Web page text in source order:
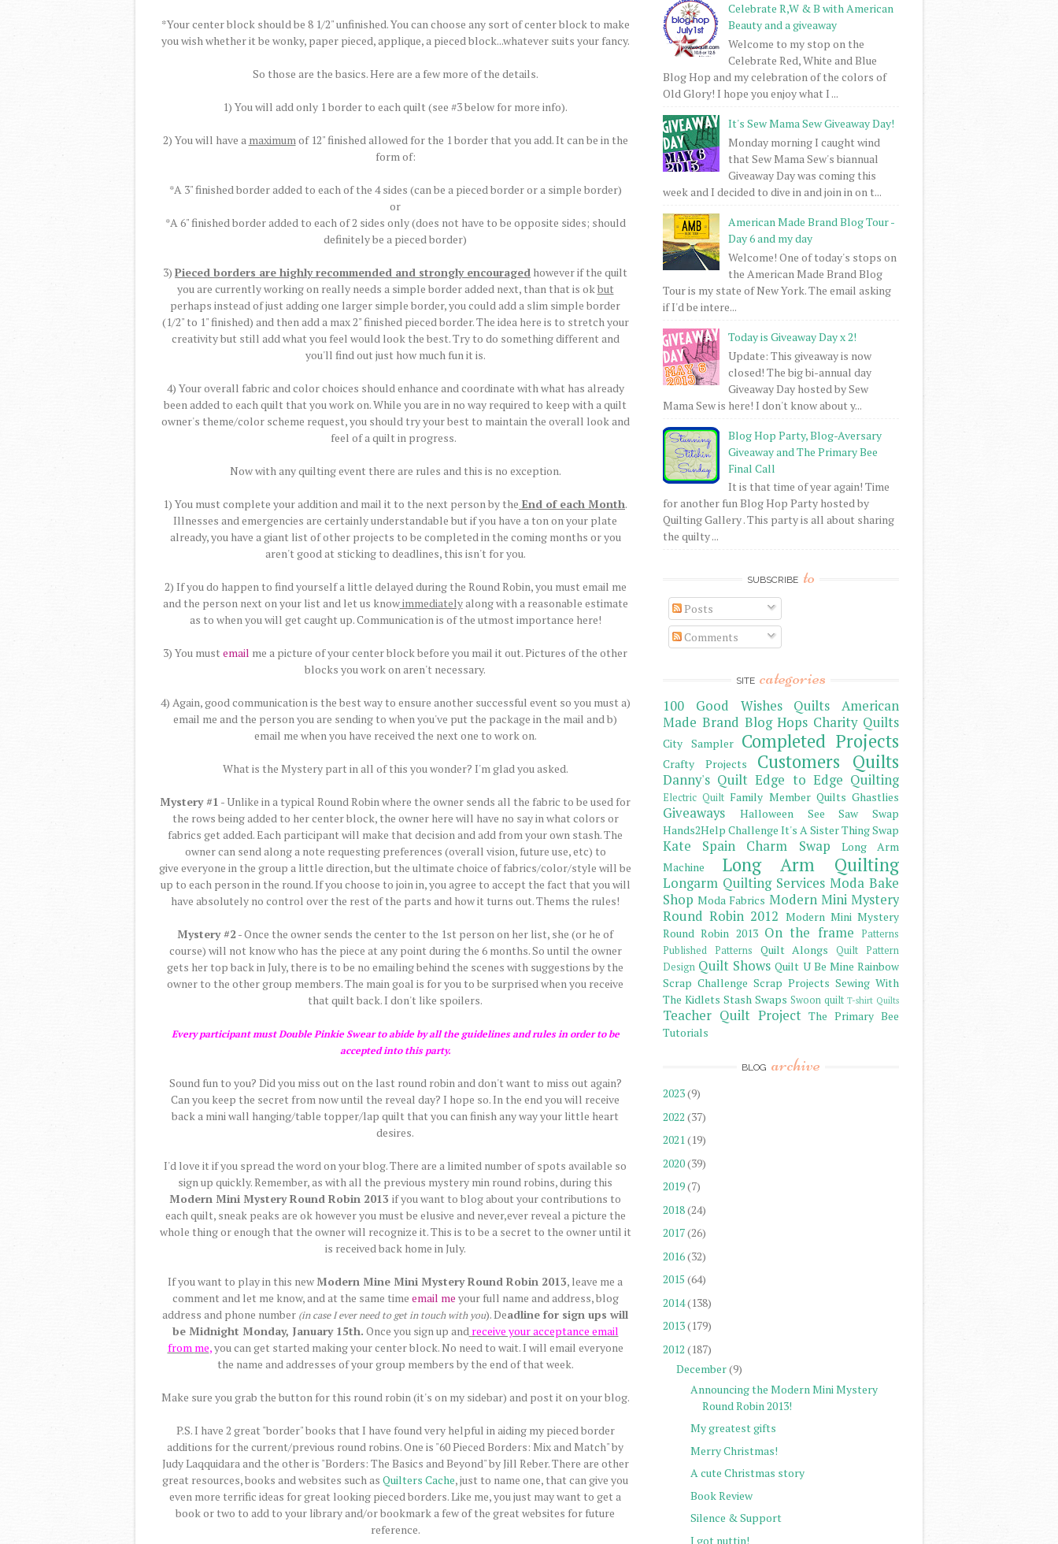
*Your center block should be 8 1/2" unfinished. You can choose any sort of center block to make
you wish whether it be wonky, paper pieced, applique, a pieced block...whatever suits your fancy.
So those are the basics. Here are a few more of the details.
1) You will add only 1 border to each quilt (see #3 below for more info).
2) You will have a maximumof 12" finished allowed for the 1 border that you add. It can be in the
form of:
*A 3" finished border added to each of the 4 sides (can be a pieced border or a simple border)
or
*A 6" finished border added to each of 2 sides only (does not have to be opposite sides; should
definitely be a pieced border)
3) Pieced borders are highly recommended and strongly encouraged however if the quilt
you are currently working on really needs a simple border added next, than that is okbut
perhaps instead of just adding one larger simple border, you could add a slim simple border
(1/2" to 1" finished) and then add a max 2" finished pieced border. The idea here is to stretch your
creativity but still add what you feel would look the best. Try to do something different and
you'll find out just how much fun it is.
4) Your overall fabric and color choices should enhance and coordinate with what has already
been added to each quilt that you work on. While you are in no way required to keep with a quilt
owner's theme/color scheme request, you should try your best to maintain the overall look and
feel of a quilt in progress.
Now with any quilting event there are rules and this is no exception.
1) You must complete your addition and mail it to the next person by the End of each Month.
Illnesses and emergencies are certainly understandable but if you have a ton on your plate
already, you have a giant list of other projects to be completed in the coming months or you
aren't good at sticking to deadlines, this isn't for you.
2) If you do happen to find yourself a little delayed during the Round Robin, you must email me
and the person next on your list and let us knowimmediatelyalong with a reasonable estimate
as to when you will get caught up. Communication is of the utmost importance here!
3) You mustemail me a picture of your center block before you mail it out. Pictures of the other
blocks you work on aren't necessary.
4) Again, good communication is the best way to ensure another successful event so you must a)
email me and the person you are sending to when you've put the package in the mail and b)
email me when you have received the next one to work on.
What is the Mystery part in all of this you wonder? I'm glad you asked.
Mystery #1 - Unlike in a typical Round Robin where the owner sends all the fabric to be used for
the rows being added to her center block, the owner here will have no say in what colors or
fabrics get added. Each participant will make that decision and add from your own stash. The
owner can send along a note requesting preferences (overall vision, future use, etc) to
give everyone in the group a little direction, but the ultimate choice of fabrics/color/style will be
up to each person in the round. If you choose to join in, you agree to accept the fact that you will
have absolutely no control over the rest of the parts and how it turns out. Thems the rules!
Mystery #2 - Once the owner sends the center to the 1st person on her list, she (or he of
course) will not know who has the piece at any point during the 6 months. So until the owner
gets her top back in July, there is to be no emailing behind the scenes with suggestions by the
owner to the other group members. The main goal is for you to be surprised when you receive
that quilt back. I don't like spoilers.
Every participant must Double Pinkie Swear to abide by all the guidelines and rules in order to be
accepted into this party.
Sound fun to you? Did you miss out on the last round robin and don't want to miss out again?
Can you keep the secret from now until the reveal day? I hope so. In the end you will receive
back a mini wall hanging/table topper/lap quilt that you can finish any way your little heart
desires.
I'd love it if you spread the word on your blog. There are a limited number of spots available so
sign up quickly. Remember, as with all the previous mystery min round robins, during this
Modern Mini Mystery Round Robin 2013 if you want to blog about your contributions to
each quilt, sneak peaks are ok however you must be elusive and never,ever reveal a picture the
whole thing or enough that the owner will recognize it. This is to be a secret to the owner until it
is received back home in July.
If you want to play in this newModern Mine Mini Mystery Round Robin 2013, leave me a
comment and let me know, and at the same time email me your full name and address, blog
address and phone number (in case I ever need to get in touch with you). Deadline for sign ups will
be Midnight Monday, January 15th. Once you sign up and receive your acceptance email
from me,you can get started making your center block. No need to wait. I will email everyone
the name and addresses of your group members by the end of that week.
Make sure you grab the button for this round robin (it's on my sidebar) and post it on your blog.
P.S. I have 2 great "border" books that I have found very helpful in aiding my pieced border
additions for the current/previous round robins. One is "60 Pieced Borders: Mix and Match" by
Judy Laqquidara and the other is "Borders: The Basics and Beyond" by Jill Reber. There are other
great resources, books and websites such as Quilters Cache, just to name one, that can give you
even more terrific ideas for great looking pieced borders. Like me, you just may want to get a
book or two to add to your library and/or bookmark a few of the great websites for future
reference.
Celebrate R,W & B with American
Beauty and a giveaway
Welcome to my stop on the
Celebrate Red, White and Blue
Blog Hop and my celebration of the colors of
Old Glory! I hope you enjoy what I ...
It's Sew Mama Sew Giveaway Day!
Monday morning I caught wind
that Sew Mama Sew's biannual
Giveaway Day was coming this
week and I decided to dive in and join in on t...
American Made Brand Blog Tour -
Day 6 and my day
Welcome! One of today's stops on
the American Made Brand Blog
Tour is my state of New York. The email asking
if I'd be intere...
Today is Giveaway Day x 2!
Update: This giveaway is now
closed! The big bi-annual day
Giveaway Day hosted by Sew
Mama Sew is here! I don't know about y...
Blog Hop Party, Blog-Aversary
Giveaway and The Primary Bee
Final Call
It is that time of year again! Time
for another fun Blog Hop Party hosted by
Quilting Gallery . This party is all about sharing
the quilty ...
SUBSCRIBE to
Posts
Comments
SITE categories
100 Good Wishes Quilts
American
Made Brand Blog Hops Charity Quilts
City Sampler Completed Projects
Crafty Projects Customers Quilts
Danny's Quilt Edge to Edge Quilting
Electric Quilt Family Member Quilts Ghastlies
Giveaways
Halloween See Saw Swap
Hands2Help Challenge It's A Sister Thing Swap
Kate Spain Charm Swap
Long Arm
Machine
Long Arm Quilting
Longarm Quilting Services Moda Bake
Shop Moda Fabrics Modern Mini Mystery
Round Robin 2012 Modern Mini Mystery
Round Robin 2013 On the frame
Patterns
Published Patterns
Quilt Alongs
Quilt Pattern
Design Quilt Shows Quilt U Be Mine Rainbow
Scrap Challenge Scrap Projects Sewing With
The Kidlets Stash Swaps Swoon quilt T-shirt Quilts
Teacher Quilt Project The Primary Bee
Tutorials
BLOG archive
2023(9)
2022 (37)
2021(19)
2020(39)
2019(7)
2018(24)
2017(26)
2016(32)
2015 (64)
2014(138)
2013(179)
2012 (187)
December(9)
Announcing the Modern Mini Mystery
Round Robin 2013!
My greatest gifts
Merry Christmas!
A cute Christmas story
Book Review
Silence & Support
I got nuttin!